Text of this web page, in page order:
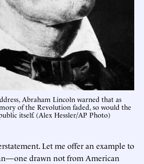
Abraham Lincoln warned that as
of the Revolution faded, so would the
itself. (Alex Hessler/AP Photo)
Let me offer an example to
drawn not from American